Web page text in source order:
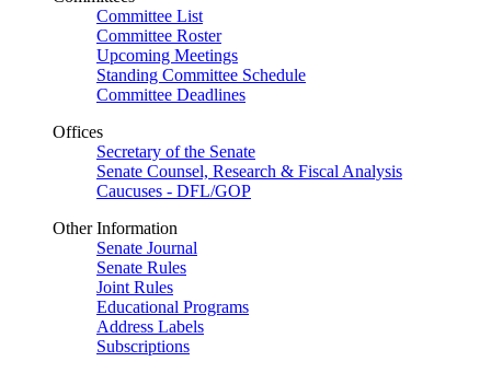
Committee List
Committee Roster
Upcoming Meetings
Standing Committee Schedule
Committee Deadlines
Offices
Secretary of the Senate
Senate Counsel, Research & Fiscal Analysis
Caucuses - DFL/GOP
Other Information
Senate Journal
Senate Rules
Joint Rules
Educational Programs
Address Labels
Subscriptions